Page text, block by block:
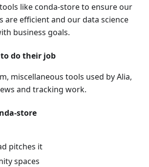
like conda-store to ensure our
are efficient and our data science
business goals.
do their job
miscellaneous tools used by Alia,
and tracking work.
store
pitches it
spaces